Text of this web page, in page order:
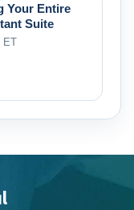
Your Entire
Suite
ET